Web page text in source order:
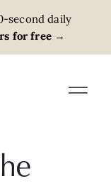
second daily
for free →